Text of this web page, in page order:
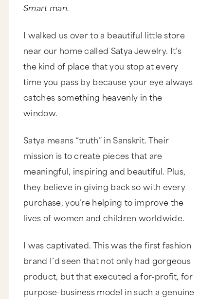
Smart man.
I walked us over to a beautiful little store
near our home called Satya Jewelry. It’s
the kind of place that you stop at every
time you pass by because your eye always
catches something heavenly in the
window.
Satya means “truth” in Sanskrit. Their
mission is to create pieces that are
meaningful, inspiring and beautiful. Plus,
they believe in giving back so with every
purchase, you’re helping to improve the
lives of women and children worldwide.
I was captivated. This was the first fashion
brand I’d seen that not only had gorgeous
product, but that executed a for-profit, for
purpose-business model in such a genuine